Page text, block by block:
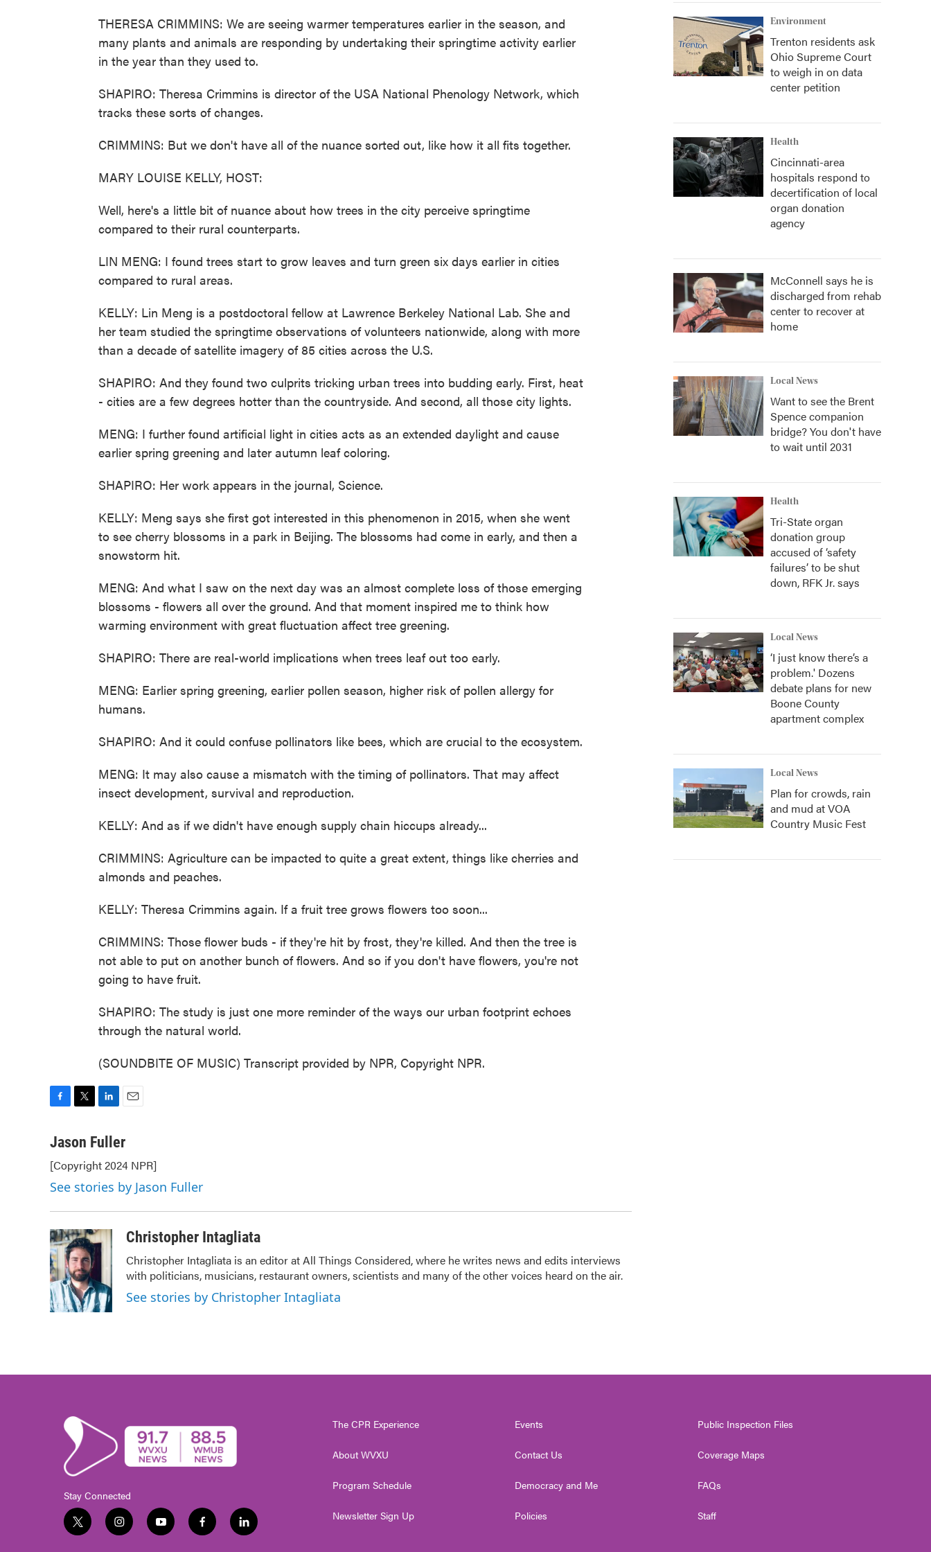
THERESA CRIMMINS: We are seeing warmer temperatures earlier in the season, and
many plants and animals are responding by undertaking their springtime activity earlier
in the year than they used to.
SHAPIRO: Theresa Crimmins is director of the USA National Phenology Network, which
tracks these sorts of changes.
CRIMMINS: But we don't have all of the nuance sorted out, like how it all fits together.
MARY LOUISE KELLY, HOST:
Well, here's a little bit of nuance about how trees in the city perceive springtime
compared to their rural counterparts.
LIN MENG: I found trees start to grow leaves and turn green six days earlier in cities
compared to rural areas.
KELLY: Lin Meng is a postdoctoral fellow at Lawrence Berkeley National Lab. She and
her team studied the springtime observations of volunteers nationwide, along with more
than a decade of satellite imagery of 85 cities across the U.S.
SHAPIRO: And they found two culprits tricking urban trees into budding early. First, heat
- cities are a few degrees hotter than the countryside. And second, all those city lights.
MENG: I further found artificial light in cities acts as an extended daylight and cause
earlier spring greening and later autumn leaf coloring.
SHAPIRO: Her work appears in the journal, Science.
KELLY: Meng says she first got interested in this phenomenon in 2015, when she went
to see cherry blossoms in a park in Beijing. The blossoms had come in early, and then a
snowstorm hit.
MENG: And what I saw on the next day was an almost complete loss of those emerging
blossoms - flowers all over the ground. And that moment inspired me to think how
warming environment with great fluctuation affect tree greening.
SHAPIRO: There are real-world implications when trees leaf out too early.
MENG: Earlier spring greening, earlier pollen season, higher risk of pollen allergy for
humans.
SHAPIRO: And it could confuse pollinators like bees, which are crucial to the ecosystem.
MENG: It may also cause a mismatch with the timing of pollinators. That may affect
insect development, survival and reproduction.
KELLY: And as if we didn't have enough supply chain hiccups already...
CRIMMINS: Agriculture can be impacted to quite a great extent, things like cherries and
almonds and peaches.
KELLY: Theresa Crimmins again. If a fruit tree grows flowers too soon...
CRIMMINS: Those flower buds - if they're hit by frost, they're killed. And then the tree is
not able to put on another bunch of flowers. And so if you don't have flowers, you're not
going to have fruit.
SHAPIRO: The study is just one more reminder of the ways our urban footprint echoes
through the natural world.
(SOUNDBITE OF MUSIC) Transcript provided by NPR, Copyright NPR.
c
b
o
o
k
i
t
e
r
n
e
d
I
n
a
l
Jason Fuller
[Copyright 2024 NPR]
See stories by Jason Fuller
Christopher Intagliata
Christopher Intagliata is an editor at All Things Considered, where he writes news and edits interviews
with politicians, musicians, restaurant owners, scientists and many of the other voices heard on the air.
See stories by Christopher Intagliata
Environment
Trenton residents ask
Ohio Supreme Court
to weigh in on data
center petition
Health
Cincinnati-area
hospitals respond to
decertification of local
organ donation
agency
McConnell says he is
discharged from rehab
center to recover at
home
Local News
Want to see the Brent
Spence companion
bridge? You don't have
to wait until 2031
Health
Tri-State organ
donation group
accused of ‘safety
failures’ to be shut
down, RFK Jr. says
Local News
‘I just know there’s a
problem.' Dozens
debate plans for new
Boone County
apartment complex
Local News
Plan for crowds, rain
and mud at VOA
Country Music Fest
Stay Connected
t
i
y
f
l
The CPR Experience
About WVXU
Program Schedule
Newsletter Sign Up
Events
Contact Us
Democracy and Me
Policies
Public Inspection Files
Coverage Maps
FAQs
Staff